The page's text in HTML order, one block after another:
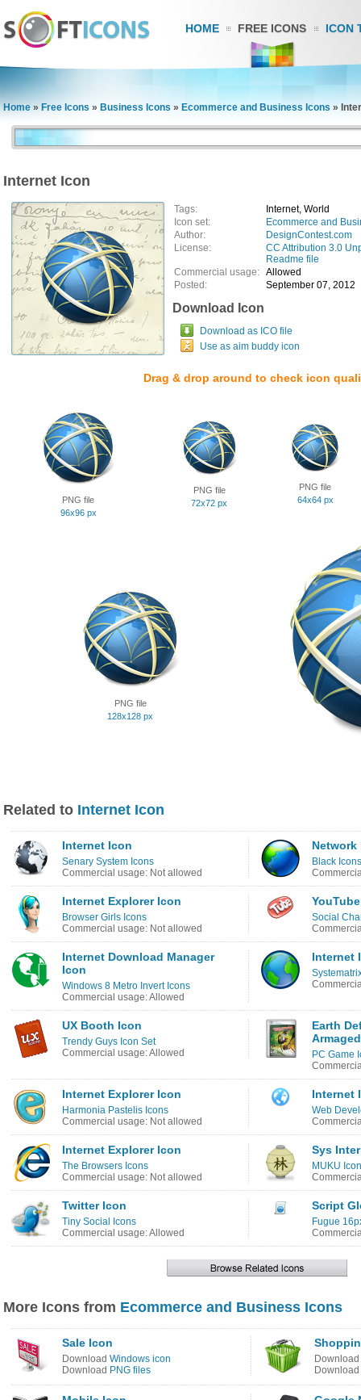
HOME FREE ICONS ICON
Home » Free Icons » Business Icons » Ecommerce and Business Icons »
Internet Icon
Tags:
Internet, World
Icon set:
Ecommerce and
Author:
DesignContest.com
License:
CC Attribution 3.0
Readme file
Commercial usage: Allowed
Posted:
September 07, 2012
Download Icon
Download as ICO file
Use as aim buddy icon
Drag & drop around to check icon
PNG file
96x96 px
PNG file
72x72 px
PNG file
64x64 px
PNG file
128x128 px
Related to Internet Icon
Internet Icon
Senary System Icons
Commercial usage: Not allowed
Network
Black Icons
Internet Explorer Icon
Browser Girls Icons
Commercial usage: Not allowed
Social
Internet Download Manager
Icon
Windows 8 Metro Invert Icons
Commercial usage: Allowed
Internet
UX Booth Icon
Trendy Guys Icon Set
Commercial usage: Allowed
Earth
PC Game
Internet Explorer Icon
Harmonia Pastelis Icons
Commercial usage: Not allowed
Internet
Web
Internet Explorer Icon
The Browsers Icons
Commercial usage: Not allowed
Sys
MUKU
Twitter Icon
Tiny Social Icons
Commercial usage: Allowed
Script
Fugue
More Icons from Ecommerce and Business Icons
Sale Icon
Download Windows icon
Download PNG files
Download
Download